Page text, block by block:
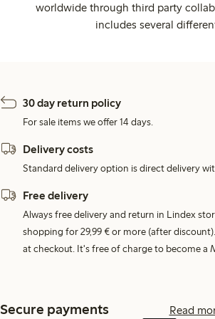
worldwide through third party
includes several
30 day return policy
For sale items we offer 14 days.
Delivery costs
Standard delivery option is direct delivery
Free delivery
Always free delivery and return in Lindex
shopping for 29,99 € or more (after
at checkout. It's free of charge to become a
Secure payments Read